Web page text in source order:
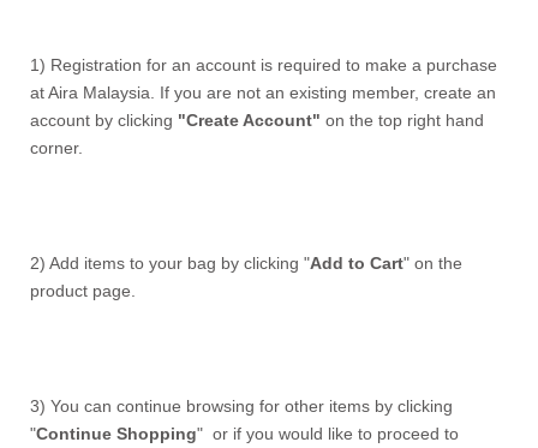
1) Registration for an account is required to make a purchase
at Aira Malaysia. If you are not an existing member, create an
account by clicking "Create Account" on the top right hand
corner.
2) Add items to your bag by clicking "Add to Cart" on the
product page.
3) You can continue browsing for other items by clicking
"Continue Shopping" or if you would like to proceed to